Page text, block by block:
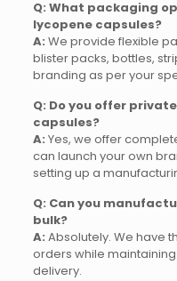
Q: What packaging
lycopene capsules?
A: We provide flexible
blister packs, bottles,
branding as per your
Q: Do you offer
capsules?
A: Yes, we offer
can launch your own
setting up a
Q: Can you
bulk?
A: Absolutely. We have
orders while
delivery.